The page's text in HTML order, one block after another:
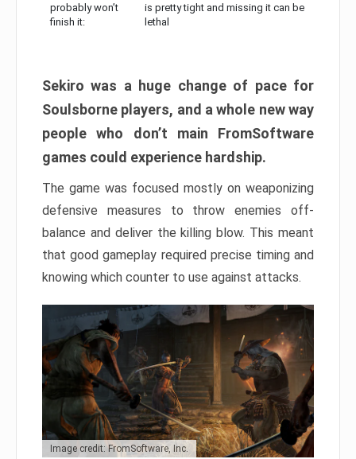
probably won’t
finish it:
is pretty tight and missing it can be
lethal
Sekiro was a huge change of pace for
Soulsborne players, and a whole new way
people who don’t main FromSoftware
games could experience hardship.
The game was focused mostly on weaponizing
defensive measures to throw enemies off-
balance and deliver the killing blow. This meant
that good gameplay required precise timing and
knowing which counter to use against attacks.
Image credit: FromSoftware, Inc.